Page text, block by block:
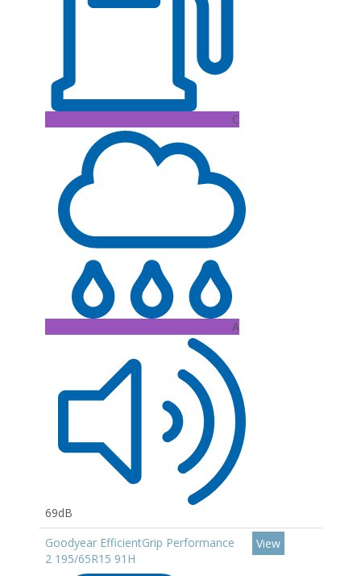
C
A
69dB
Goodyear EfficientGrip Performance
2 195/65R15 91H
View